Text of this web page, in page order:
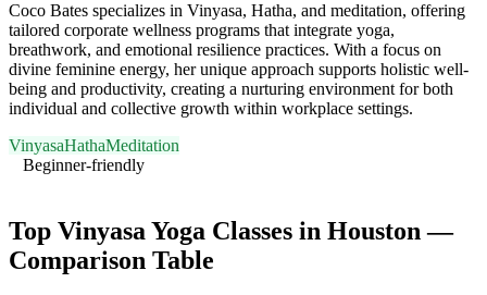
Coco Bates specializes in Vinyasa, Hatha, and meditation, offering
tailored corporate wellness programs that integrate yoga,
breathwork, and emotional resilience practices. With a focus on
divine feminine energy, her unique approach supports holistic well-
being and productivity, creating a nurturing environment for both
individual and collective growth within workplace settings.
VinyasaHathaMeditation
Beginner-friendly
Top Vinyasa Yoga Classes in Houston —
Comparison Table